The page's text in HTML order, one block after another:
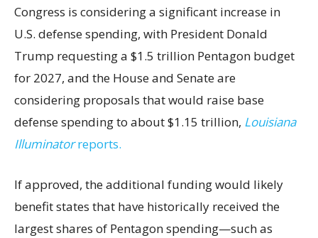
Congress is considering a significant increase in
U.S. defense spending, with President Donald
Trump requesting a $1.5 trillion Pentagon budget
for 2027, and the House and Senate are
considering proposals that would raise base
defense spending to about $1.15 trillion, Louisiana
Illuminatorreports.
If approved, the additional funding would likely
benefit states that have historically received the
largest shares of Pentagon spending—such as